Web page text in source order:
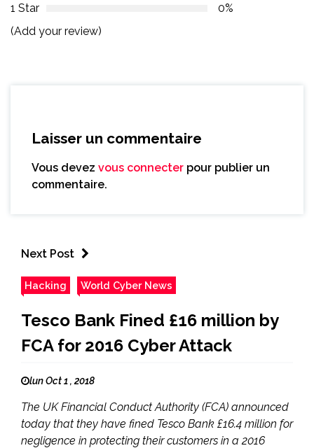
1 Star
0%
(Add your review)
Laisser un commentaire
Vous devez vous connecter pour publier un
commentaire.
Next Post
Hacking World Cyber News
Tesco Bank Fined £16 million by
FCA for 2016 Cyber Attack
lun Oct 1 , 2018
The UK Financial Conduct Authority (FCA) announced
today that they have fined Tesco Bank £16.4 million for
negligence in protecting their customers in a 2016